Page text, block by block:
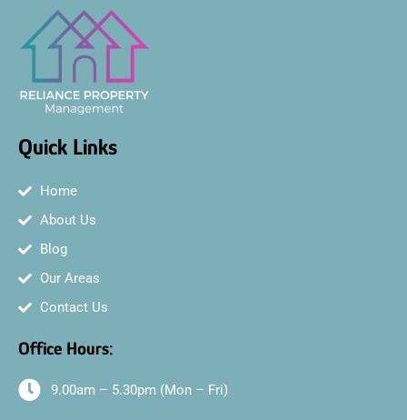
Quick Links
Home
About Us
Blog
Our Areas
Contact Us
Office Hours:
9.00am – 5.30pm (Mon – Fri)